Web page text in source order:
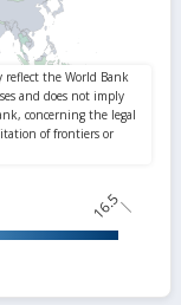
16.5